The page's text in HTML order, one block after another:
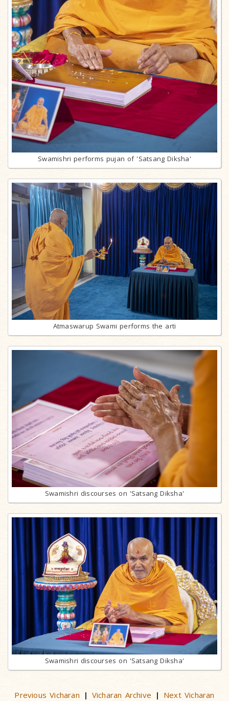
Swamishri performs pujan of 'Satsang Diksha'
Atmaswarup Swami performs the arti
Swamishri discourses on 'Satsang Diksha'
Swamishri discourses on 'Satsang Diksha'
Previous Vicharan | Vicharan Archive | Next Vicharan